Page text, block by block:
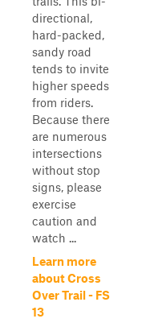
directional,
hard-packed,
sandy road
tends to invite
higher speeds
from riders.
Because there
are numerous
intersections
without stop
signs, please
exercise
caution and
watch ...
Learn more
about Cross
Over Trail - FS
13